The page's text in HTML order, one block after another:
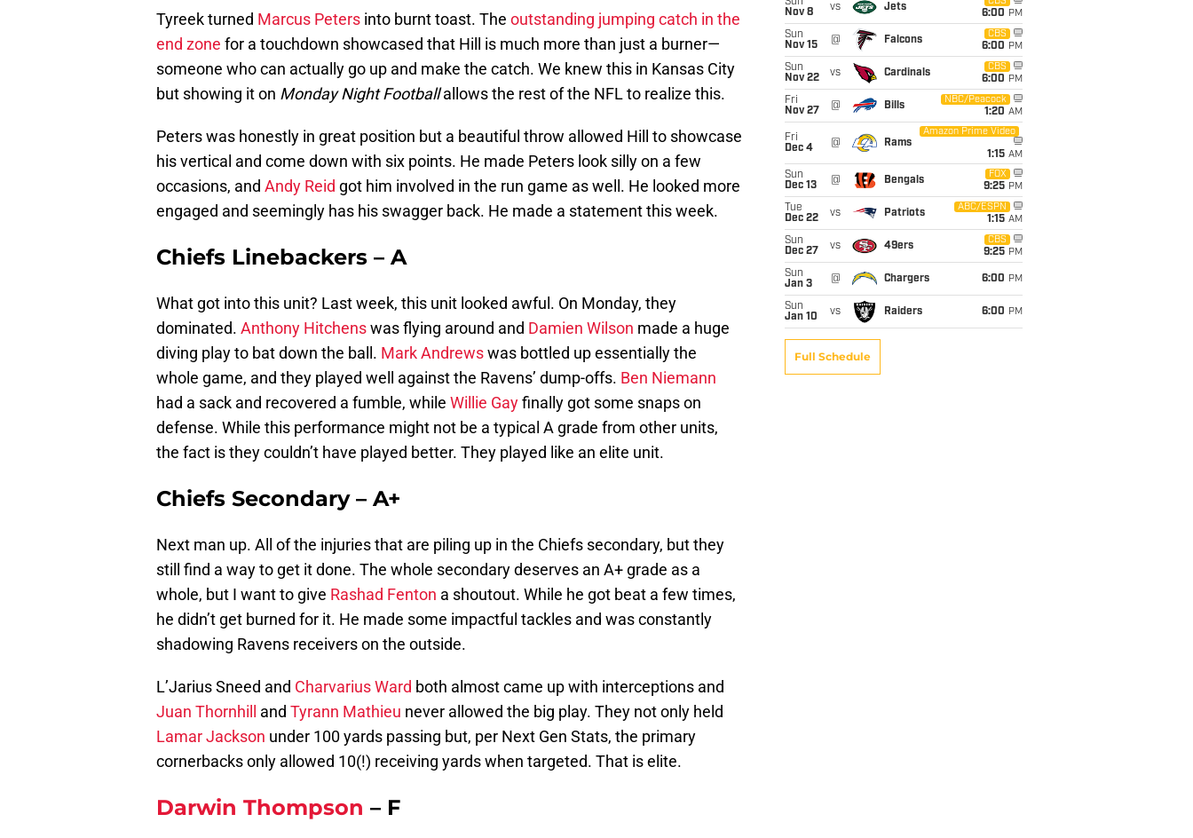
Tyreek turned Marcus Peters into burnt toast. The outstanding jumping catch in the
end zone for a touchdown showcased that Hill is much more than just a burner—
someone who can actually go up and make the catch. We knew this in Kansas City
but showing it on Monday Night Footballallows the rest of the NFL to realize this.
Peters was honestly in great position but a beautiful throw allowed Hill to showcase
his vertical and come down with six points. He made Peters look silly on a few
occasions, and Andy Reid got him involved in the run game as well. He looked more
engaged and seemingly has his swagger back. He made a statement this week.
Chiefs Linebackers – A
What got into this unit? Last week, this unit looked awful. On Monday, they
dominated. Anthony Hitchenswas flying around and Damien Wilson made a huge
diving play to bat down the ball. Mark Andrewswas bottled up essentially the
whole game, and they played well against the Ravens’ dump-offs. Ben Niemann
had a sack and recovered a fumble, while Willie Gayfinally got some snaps on
defense. While this performance might not be a typical A grade from other units,
the fact is they couldn’t have played better. They played like an elite unit.
Chiefs Secondary – A+
Next man up. All of the injuries that are piling up in the Chiefs secondary, but they
still find a way to get it done. The whole secondary deserves an A+ grade as a
whole, but I want to give Rashad Fenton a shoutout. While he got beat a few times,
he didn’t get burned for it. He made some impactful tackles and was constantly
shadowing Ravens receivers on the outside.
L’Jarius Sneed and Charvarius Ward both almost came up with interceptions and
Juan Thornhill
and Tyrann Mathieu never allowed the big play. They not only held
Lamar Jackson under 100 yards passing but, per Next Gen Stats, the primary
cornerbacks only allowed 10(!) receiving yards when targeted. That is elite.
Darwin Thompson – F
Sun
Nov 8
vs Jets
6:00 PM
Sun
Nov 15
@ Falcons
CBS
6:00 PM
Sun
Nov 22
vs Cardinals
CBS
6:00 PM
Fri
Nov 27
@ Bills
NBC/Peacock
1:20 AM
Fri
Dec 4
@ Rams
Amazon Prime Video
1:15 AM
Sun
Dec 13
@ Bengals
FOX
9:25 PM
Tue
Dec 22
vs Patriots
ABC/ESPN
1:15 AM
Sun
Dec 27
vs 49ers
CBS
9:25 PM
Sun
Jan 3
@ Chargers 6:00 PM
Sun
Jan 10
vs Raiders 6:00 PM
Full Schedule